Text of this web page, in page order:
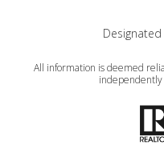
All information is deemed